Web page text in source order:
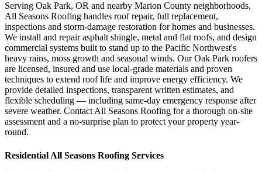
Serving Oak Park, OR and nearby Marion County neighborhoods,
All Seasons Roofing handles roof repair, full replacement,
inspections and storm-damage restoration for homes and businesses.
We install and repair asphalt shingle, metal and flat roofs, and design
commercial systems built to stand up to the Pacific Northwest's
heavy rains, moss growth and seasonal winds. Our Oak Park roofers
are licensed, insured and use local-grade materials and proven
techniques to extend roof life and improve energy efficiency. We
provide detailed inspections, transparent written estimates, and
flexible scheduling — including same-day emergency response after
severe weather. Contact All Seasons Roofing for a thorough on-site
assessment and a no-surprise plan to protect your property year-
round.
Residential All Seasons Roofing Services